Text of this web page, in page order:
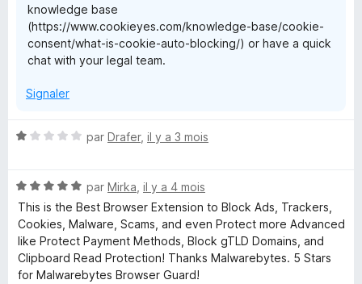
knowledge base
(https://www.cookieyes.com/knowledge-base/cookie-
consent/what-is-cookie-auto-blocking/) or have a quick
chat with your legal team.
Signaler
N
é
1
s
u
r
5
par Drafer, il y a 3 mois
N
o
t
é
5
s
par Mirka il y a 4 mois
This is the Best Browser Extension to Block Ads, Trackers,
Cookies, Malware, Scams, and even Protect more Advanced
like Protect Payment Methods, Block gTLD Domains, and
Clipboard Read Protection! Thanks Malwarebytes. 5 Stars
for Malwarebytes Browser Guard!